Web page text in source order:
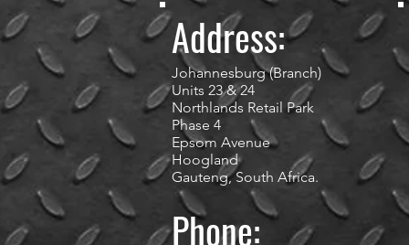
Address:
Johannesburg (Branch)
Units 23 & 24
Northlands Retail Park
Phase 4
Epsom Avenue
Hoogland
Gauteng, South Africa.
Phone: